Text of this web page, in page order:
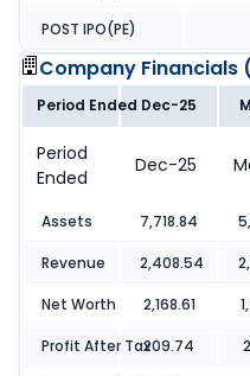
POST IPO(PE)
Company Financials (
Period Ended Dec-25
Period
Ended
Dec-25
Assets 7,718.84
Revenue 2,408.54
Net Worth 2,168.61
Profit After Tax209.74